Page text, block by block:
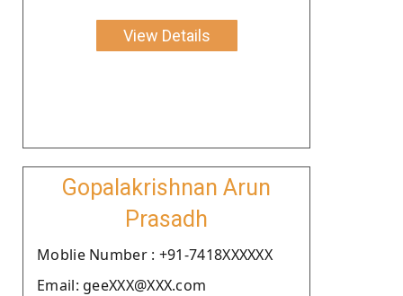
View Details
Gopalakrishnan Arun
Prasadh
Moblie Number : +91-7418XXXXXX
Email: geeXXX@XXX.com